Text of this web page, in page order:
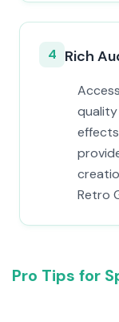
4 Rich
quality
Retro
Pro Tips for